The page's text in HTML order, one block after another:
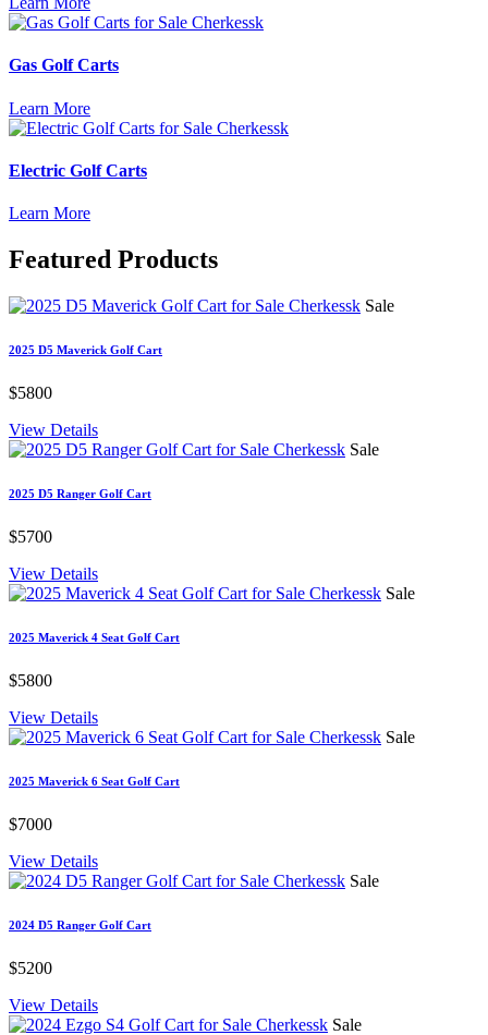
Gas Golf Carts
Learn More
Electric Golf Carts
Learn More
Featured Products
Sale
2025 D5 Maverick Golf Cart
$5800
View Details
Sale
2025 D5 Ranger Golf Cart
$5700
View Details
Sale
2025 Maverick 4 Seat Golf Cart
$5800
View Details
Sale
2025 Maverick 6 Seat Golf Cart
$7000
View Details
Sale
2024 D5 Ranger Golf Cart
$5200
View Details
Sale